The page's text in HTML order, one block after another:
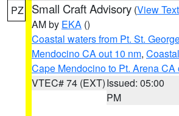
PZ Small Craft Advisory (View Text
AM by EKA ()
Coastal waters from Pt. St.
Mendocino CA out 10 nm,
Cape Mendocino to Pt. Arena CA
VTEC# 74 (EXT)Issued: 05:00
PM